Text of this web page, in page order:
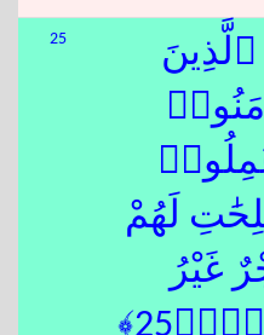
25
ٱلَّذِينَ
لَهُمْ
غَيْرُ
مَمْنُونٍۭ﴿25﴾